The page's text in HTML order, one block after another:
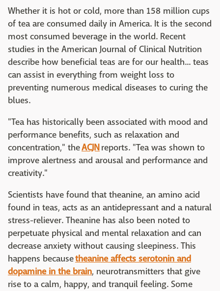
Whether it is hot or cold, more than 158 million cups
of tea are consumed daily in America. It is the second
most consumed beverage in the world. Recent
studies in the American Journal of Clinical Nutrition
describe how beneficial teas are for our health... teas
can assist in everything from weight loss to
preventing numerous medical diseases to curing the
blues.
"Tea has historically been associated with mood and
performance benefits, such as relaxation and
concentration," theACJNreports. "Tea was shown to
improve alertness and arousal and performance and
creativity."
Scientists have found that theanine, an amino acid
found in teas, acts as an antidepressant and a natural
stress-reliever. Theanine has also been noted to
perpetuate physical and mental relaxation and can
decrease anxiety without causing sleepiness. This
happens becausetheanine affects serotonin and
dopamine in the brain, neurotransmitters that give
rise to a calm, happy, and tranquil feeling. Some